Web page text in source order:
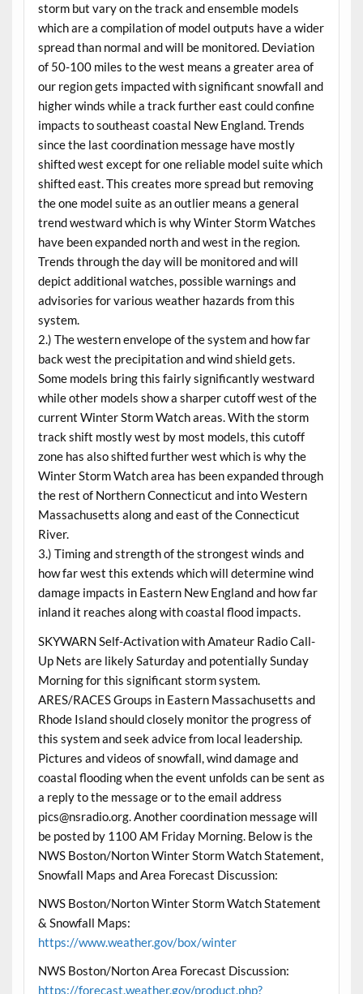
storm but vary on the track and ensemble models
which are a compilation of model outputs have a wider
spread than normal and will be monitored. Deviation
of 50-100 miles to the west means a greater area of
our region gets impacted with significant snowfall and
higher winds while a track further east could confine
impacts to southeast coastal New England. Trends
since the last coordination message have mostly
shifted west except for one reliable model suite which
shifted east. This creates more spread but removing
the one model suite as an outlier means a general
trend westward which is why Winter Storm Watches
have been expanded north and west in the region.
Trends through the day will be monitored and will
depict additional watches, possible warnings and
advisories for various weather hazards from this
system.
2.) The western envelope of the system and how far
back west the precipitation and wind shield gets.
Some models bring this fairly significantly westward
while other models show a sharper cutoff west of the
current Winter Storm Watch areas. With the storm
track shift mostly west by most models, this cutoff
zone has also shifted further west which is why the
Winter Storm Watch area has been expanded through
the rest of Northern Connecticut and into Western
Massachusetts along and east of the Connecticut
River.
3.) Timing and strength of the strongest winds and
how far west this extends which will determine wind
damage impacts in Eastern New England and how far
inland it reaches along with coastal flood impacts.
SKYWARN Self-Activation with Amateur Radio Call-
Up Nets are likely Saturday and potentially Sunday
Morning for this significant storm system.
ARES/RACES Groups in Eastern Massachusetts and
Rhode Island should closely monitor the progress of
this system and seek advice from local leadership.
Pictures and videos of snowfall, wind damage and
coastal flooding when the event unfolds can be sent as
a reply to the message or to the email address
pics@nsradio.org. Another coordination message will
be posted by 1100 AM Friday Morning. Below is the
NWS Boston/Norton Winter Storm Watch Statement,
Snowfall Maps and Area Forecast Discussion:
NWS Boston/Norton Winter Storm Watch Statement
& Snowfall Maps:
https://www.weather.gov/box/winter
NWS Boston/Norton Area Forecast Discussion:
https://forecast.weather.gov/product.php?